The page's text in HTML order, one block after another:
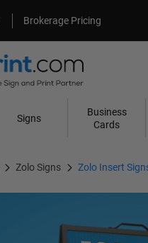
Brokerage Pricing
Signs
Business
Cards
Zolo Signs Zolo Insert